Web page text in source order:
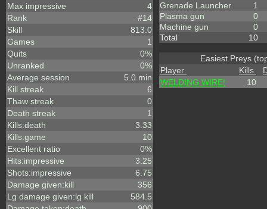
Max impressive
4
Rank
#14
Skill
813.0
Games
1
Quits
0%
Unranked
0%
Average session
5.0 min
Kill streak
6
Thaw streak
0
Death streak
1
Kills:death
3.33
Kills:game
10
Excellent ratio
0%
Hits:impressive
3.25
Shots:impressive
6.75
Damage given:kill
356
Lg damage given:lg kill
584.5
Grenade Launcher
1
Plasma gun
0
Machine gun
0
Total
10
Easiest Preys
Player
Kills
WELDING WIRE!
10